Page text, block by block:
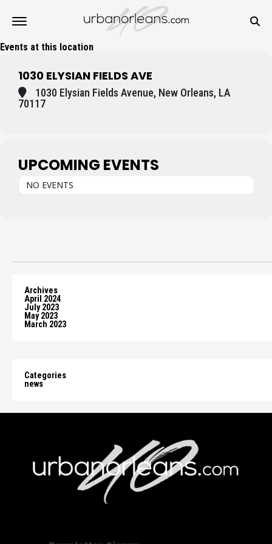
Events at this location
1030 ELYSIAN FIELDS AVE
1030 Elysian Fields Avenue, New Orleans, LA
70117
UPCOMING EVENTS
NO EVENTS
Archives
April 2024
July 2023
May 2023
March 2023
Categories
news